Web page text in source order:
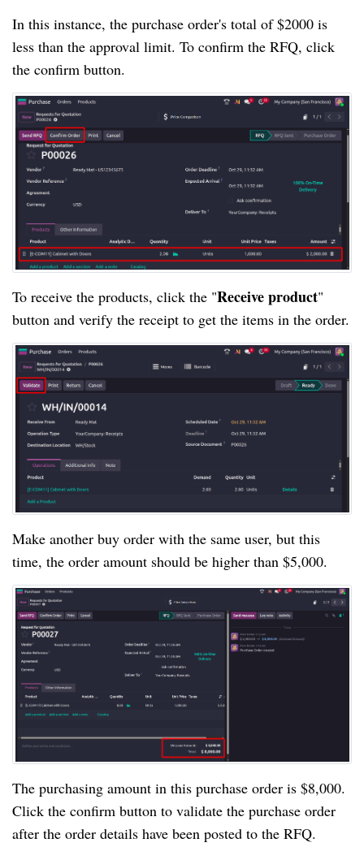
In this instance, the purchase order's total of $2000 is
less than the approval limit. To confirm the RFQ, click
the confirm button.
To receive the products, click the "Receive product"
button and verify the receipt to get the items in the order.
Make another buy order with the same user, but this
time, the order amount should be higher than $5,000.
The purchasing amount in this purchase order is $8,000.
Click the confirm button to validate the purchase order
after the order details have been posted to the RFQ.